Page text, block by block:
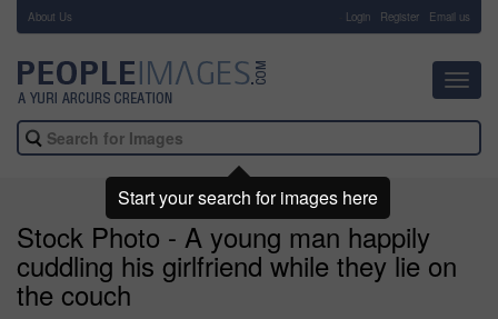
About Us Login Register Email us
Stock Photo - A young man happily
cuddling his girlfriend while they lie on
the couch
Start your search for images here